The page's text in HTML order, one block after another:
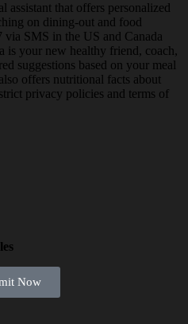
assistant that offers personalized
on dining-out and food
via SMS in the US and Canada
is your new healthy friend, coach,
suggestions based on your meal
offers nutritional facts about
privacy policies and terms of
Now